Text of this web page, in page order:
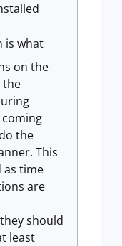
is what
on the
the
the
This
as time
are
should
least